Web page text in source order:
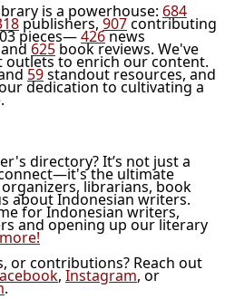
is a powerhouse: 684
publishers, 907contributing
pieces—426news
625 book reviews. We've
to enrich our content.
59standout resources, and
dedication to cultivating a
directory? It’s not just a
the ultimate
librarians, book
about Indonesian writers.
for Indonesian writers,
and opening up our literary
or contributions? Reach out
, Instagram, or
.